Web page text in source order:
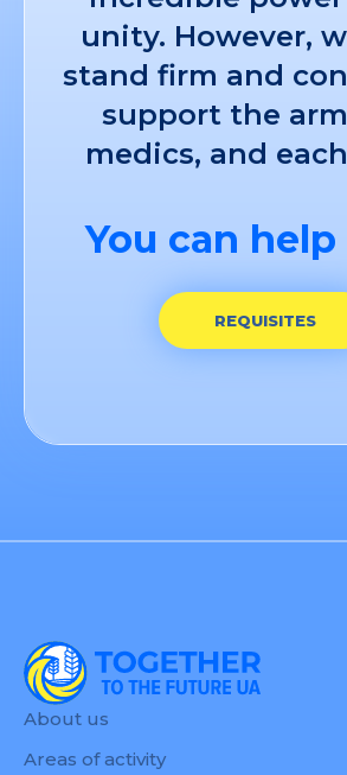
unity. However,
stand firm and
support the
medics, and
You can help
REQUISITES
About us
Areas of activity